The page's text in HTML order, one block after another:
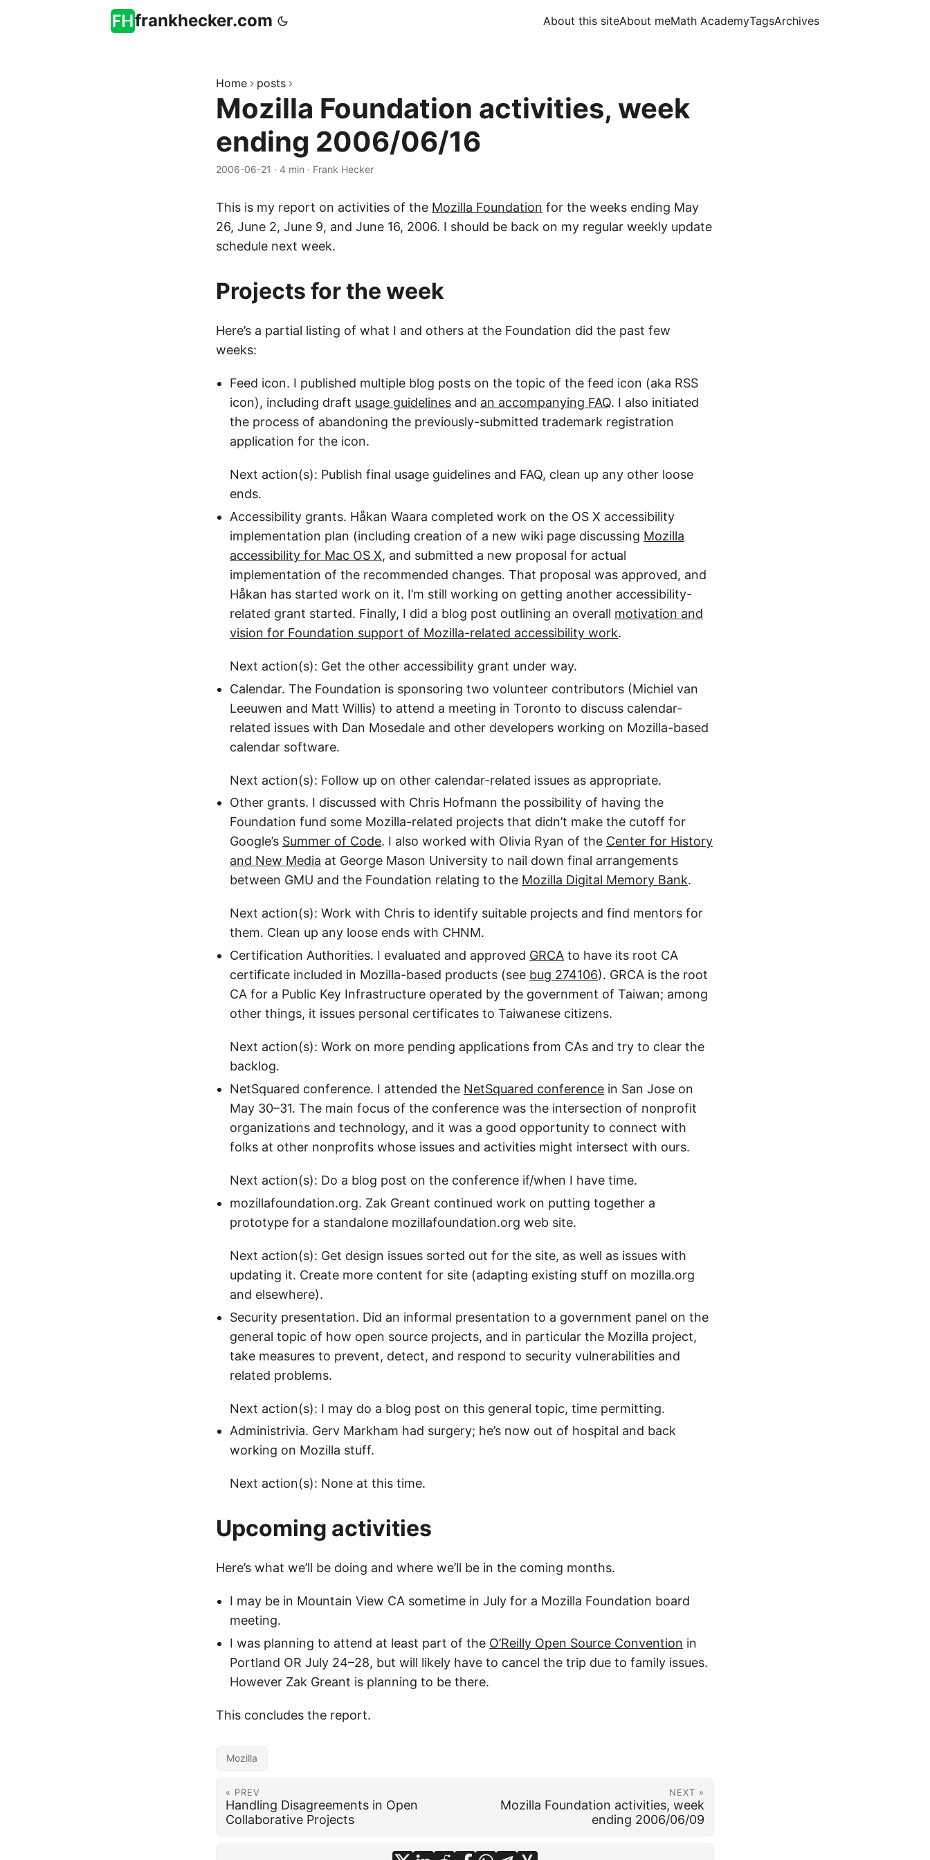
frankhecker.com About this siteAbout meMath AcademyTagsArchives
Home posts
Mozilla Foundation activities, week
ending 2006/06/16
2006-06-21 · 4 min · Frank Hecker
This is my report on activities of the Mozilla Foundation for the weeks ending May
26, June 2, June 9, and June 16, 2006. I should be back on my regular weekly update
schedule next week.
Projects for the week
Here’s a partial listing of what I and others at the Foundation did the past few
weeks:
Feed icon. I published multiple blog posts on the topic of the feed icon (aka RSS
icon), including draft usage guidelines and an accompanying FAQ. I also initiated
the process of abandoning the previously-submitted trademark registration
application for the icon.
Next action(s): Publish final usage guidelines and FAQ, clean up any other loose
ends.
Accessibility grants. Håkan Waara completed work on the OS X accessibility
implementation plan (including creation of a new wiki page discussing Mozilla
accessibility for Mac OS X, and submitted a new proposal for actual
implementation of the recommended changes. That proposal was approved, and
Håkan has started work on it. I’m still working on getting another accessibility-
related grant started. Finally, I did a blog post outlining an overall motivation and
vision for Foundation support of Mozilla-related accessibility work.
Next action(s): Get the other accessibility grant under way.
Calendar. The Foundation is sponsoring two volunteer contributors (Michiel van
Leeuwen and Matt Willis) to attend a meeting in Toronto to discuss calendar-
related issues with Dan Mosedale and other developers working on Mozilla-based
calendar software.
Next action(s): Follow up on other calendar-related issues as appropriate.
Other grants. I discussed with Chris Hofmann the possibility of having the
Foundation fund some Mozilla-related projects that didn’t make the cutoff for
Google’s Summer of Code. I also worked with Olivia Ryan of the Center for History
and New Media at George Mason University to nail down final arrangements
between GMU and the Foundation relating to the Mozilla Digital Memory Bank.
Next action(s): Work with Chris to identify suitable projects and find mentors for
them. Clean up any loose ends with CHNM.
Certification Authorities. I evaluated and approved GRCA to have its root CA
certificate included in Mozilla-based products (see bug 274106). GRCA is the root
CA for a Public Key Infrastructure operated by the government of Taiwan; among
other things, it issues personal certificates to Taiwanese citizens.
Next action(s): Work on more pending applications from CAs and try to clear the
backlog.
NetSquared conference. I attended the NetSquared conference in San Jose on
May 30–31. The main focus of the conference was the intersection of nonprofit
organizations and technology, and it was a good opportunity to connect with
folks at other nonprofits whose issues and activities might intersect with ours.
Next action(s): Do a blog post on the conference if/when I have time.
mozillafoundation.org. Zak Greant continued work on putting together a
prototype for a standalone mozillafoundation.org web site.
Next action(s): Get design issues sorted out for the site, as well as issues with
updating it. Create more content for site (adapting existing stuff on mozilla.org
and elsewhere).
Security presentation. Did an informal presentation to a government panel on the
general topic of how open source projects, and in particular the Mozilla project,
take measures to prevent, detect, and respond to security vulnerabilities and
related problems.
Next action(s): I may do a blog post on this general topic, time permitting.
Administrivia. Gerv Markham had surgery; he’s now out of hospital and back
working on Mozilla stuff.
Next action(s): None at this time.
Upcoming activities
Here’s what we’ll be doing and where we’ll be in the coming months.
I may be in Mountain View CA sometime in July for a Mozilla Foundation board
meeting.
I was planning to attend at least part of the O’Reilly Open Source Convention in
Portland OR July 24–28, but will likely have to cancel the trip due to family issues.
However Zak Greant is planning to be there.
This concludes the report.
Mozilla
« PREV
Handling Disagreements in Open
Collaborative Projects
NEXT »
Mozilla Foundation activities, week
ending 2006/06/09